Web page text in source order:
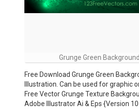
Grunge Green
Free Download Grunge Green
Illustration. Can be used for graphic
Free Vector Grunge Texture
Adobe Illustrator Ai & Eps {Version